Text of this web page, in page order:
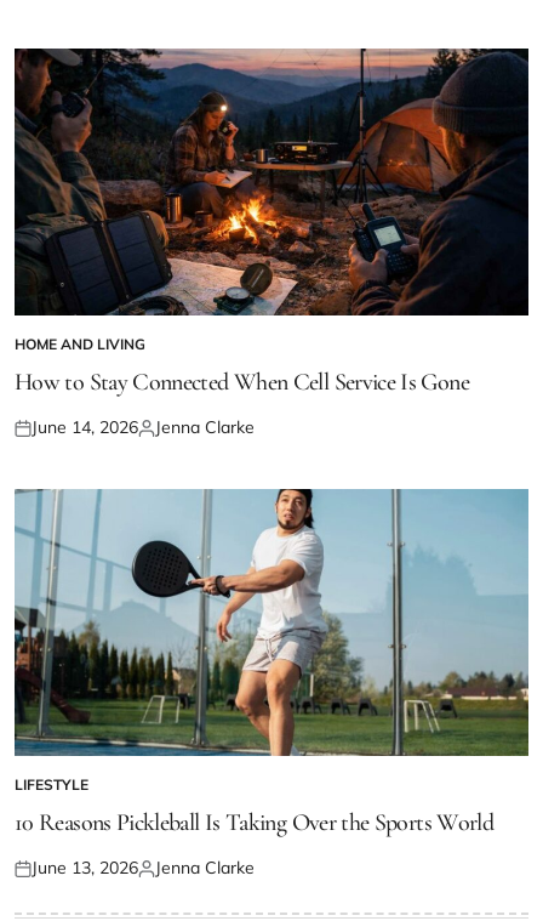
POSTED
IN
HOME AND LIVING
How to Stay Connected When Cell Service Is Gone
Posted
June 14, 2026Posted
Jenna Clarke
POSTED
LIFESTYLE
10 Reasons Pickleball Is Taking Over the Sports World
Posted
June 13, 2026Posted
Jenna Clarke